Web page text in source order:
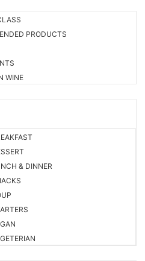
PRODUCTS
WINE
& DINNER